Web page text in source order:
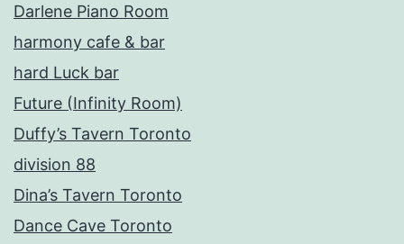
Darlene Piano Room
harmony cafe & bar
hard Luck bar
Future (Infinity Room)
Duffy’s Tavern Toronto
division 88
Dina’s Tavern Toronto
Dance Cave Toronto